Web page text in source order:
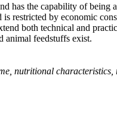
has the capability of being
restricted by economic
both technical and
animal feedstuffs exist.
nutritional characteristics,